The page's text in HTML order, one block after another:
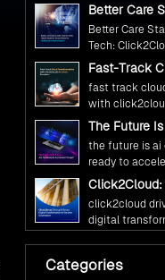
the public
need.
organizations
national digital
With our
cloud advisory
simplify
ensuring full
Kickstart your
Assessment
Better Care
Smarter
AI-Driven
Healthcare
Better Care
Tech:
Vision for
Fast-Track
Precision
fast track
with
precision
The Future
You Ready
Change?
the future is ai
ready to
Click2Cloud:
Driven
for Smarter
click2cloud
digital
Fuel Your AI
with
of Excellence
Fuel Your AI
Categories